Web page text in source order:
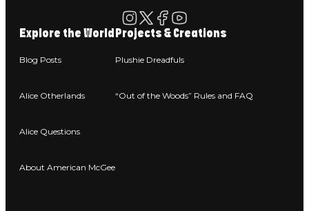
Explore the World
Blog Posts
Alice Otherlands
Alice Questions
About American McGee
Projects & Creations
Plushie Dreadfuls
“Out of the Woods” Rules and FAQ